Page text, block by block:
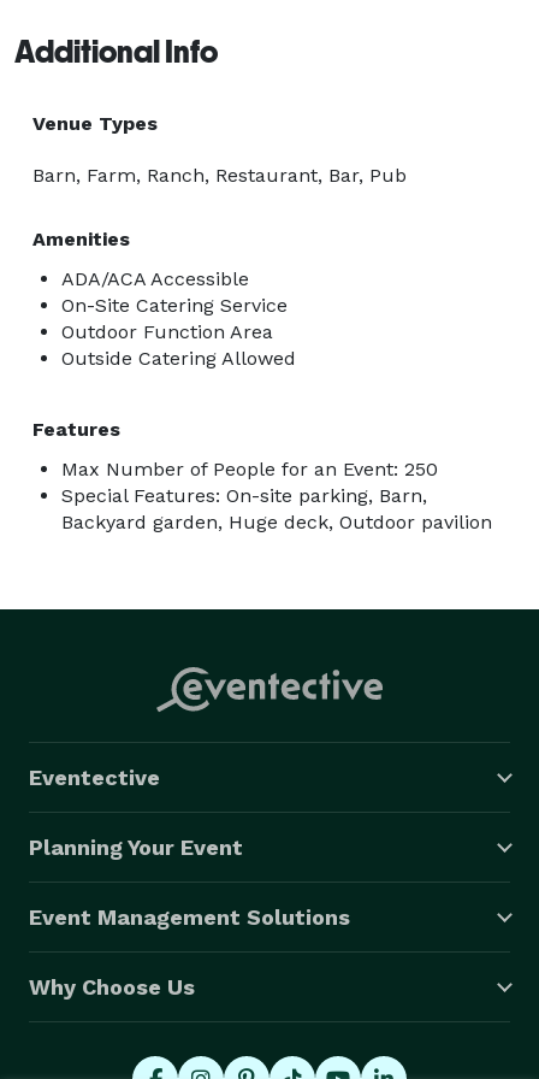
Additional Info
Venue Types
Barn, Farm, Ranch, Restaurant, Bar, Pub
Amenities
ADA/ACA Accessible
On-Site Catering Service
Outdoor Function Area
Outside Catering Allowed
Features
Max Number of People for an Event: 250
Special Features: On-site parking, Barn,
Backyard garden, Huge deck, Outdoor pavilion
Eventective
Planning Your Event
Event Management Solutions
Why Choose Us